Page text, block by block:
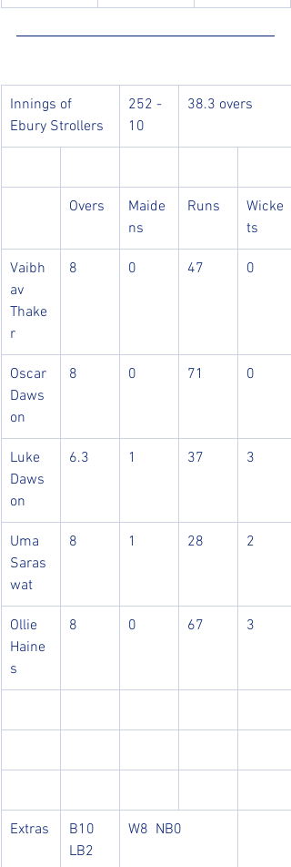
Innings of
Ebury Strollers
252 -
10
38.3 overs
Overs
Maide
ns
Runs
Wicke
ts
Vaibh
av
Thake
r
8 0 47 0
Oscar
Daws
on
8 0 71 0
Luke
Daws
on
6.3 1 37 3
Uma
Saras
wat
8 1 28 2
Ollie
Haine
s
8 0 67 3
Extras
B10
LB2
W8  NB0